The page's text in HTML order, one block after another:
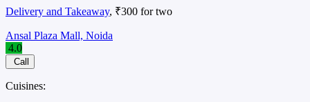
Delivery and Takeaway, ₹300 for two
Ansal Plaza Mall, Noida
4.0
Call
Cuisines: